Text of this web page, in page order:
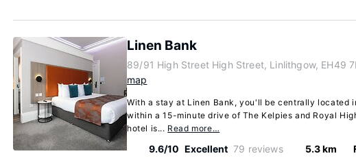
Linen Bank
89/91 High Street High Street, Linlithgow, EH49
map
With a stay at Linen Bank, you'll be centrally located
within a 15-minute drive of The Kelpies and Royal
hotel is... Read more…
9.6/10 Excellent 79 reviews 5.3 km